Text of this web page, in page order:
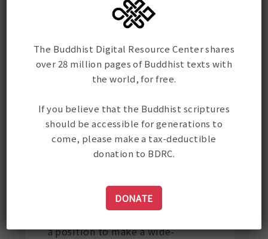
Why does BDRC
accept
cryptocurrency?
Crypto Philanthropy is a new and
thrilling fundraising avenue for
nonprofit organizations like
crypto users worldwide and the
value of many cryptocurrencies
a position to make a wide-
The Buddhist Digital Resource Center shares
over 28 million pages of Buddhist texts with
the world, for free.
If you believe that the Buddhist scriptures
should be accessible for generations to
come, please make a tax-deductible
donation to BDRC.
DONATE